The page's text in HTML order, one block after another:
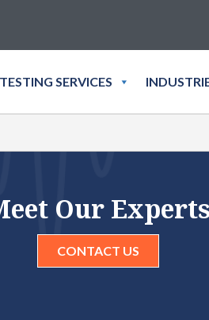
TESTING SERVICES
Our Experts
CONTACT US